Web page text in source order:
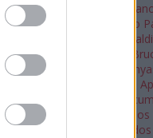
Dvorák
Antonio
Margheriti
Antonio
Antonio Vivaldi
Kleopátra
Anton
Anyám tyúkja 2
Aquincum
Aranytíz
Arany János
Pacis
Arcadi Volodos